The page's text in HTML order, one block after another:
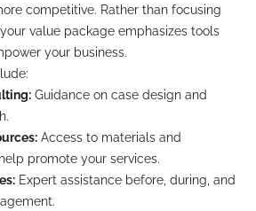
competitive. Rather than focusing
value package emphasizes tools
your business.
Guidance on case design and
Access to materials and
promote your services.
Expert assistance before, during, and